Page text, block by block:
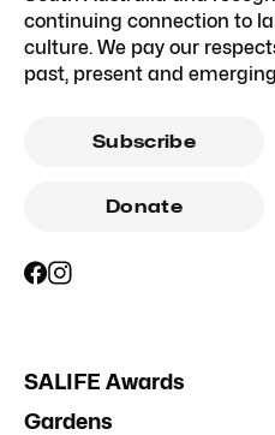
continuing connection to
culture. We pay our
past, present and
Subscribe
Donate
SALIFE Awards
Gardens